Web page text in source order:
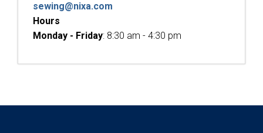
sewing@nixa.com
Hours
Monday - Friday: 8:30 am - 4:30 pm